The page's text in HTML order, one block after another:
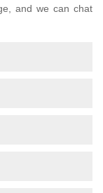
and we can chat